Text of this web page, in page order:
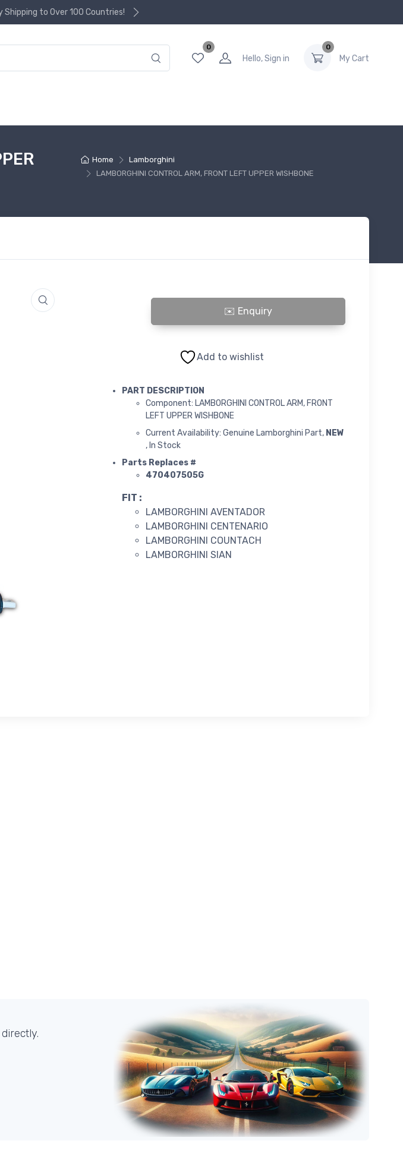
Shipping to Over 100 Countries!
0
Hello, Sign in
0
My Cart
Home
Lamborghini
LAMBORGHINI CONTROL ARM, FRONT LEFT UPPER WISHBONE
LAMBORGHINI CONTROL ARM, FRONT LEFT UPPER WISHBONE quantity
Add to wishlist
PART DESCRIPTION
Component: LAMBORGHINI CONTROL ARM, FRONT
LEFT UPPER WISHBONE
Current Availability: Genuine Lamborghini Part, NEW
, In Stock
Parts Replaces #
470407505G
FIT :
LAMBORGHINI AVENTADOR
LAMBORGHINI CENTENARIO
LAMBORGHINI COUNTACH
LAMBORGHINI SIAN